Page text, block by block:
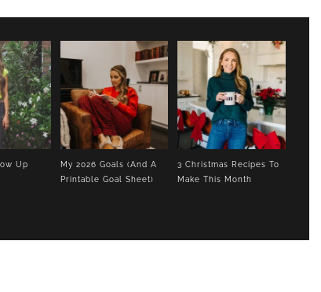
Up
My 2026 Goals (And A
Printable Goal Sheet)
3 Christmas Recipes To
Make This Month